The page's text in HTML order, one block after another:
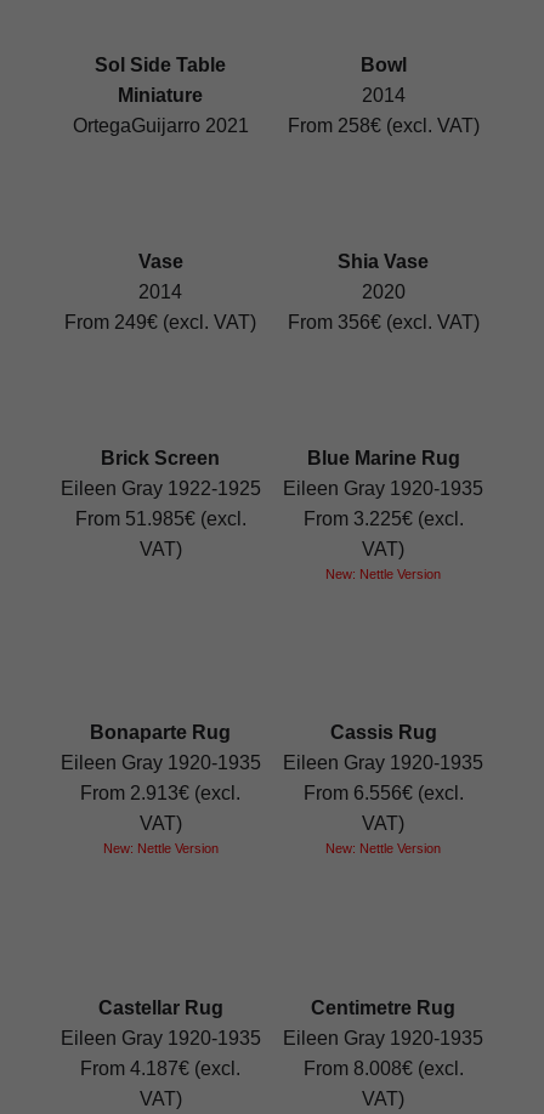
Sol Side Table
Miniature
OrtegaGuijarro 2021
Bowl
2014
From 258€ (excl. VAT)
Vase
2014
From 249€ (excl. VAT)
Shia Vase
2020
From 356€ (excl. VAT)
Brick Screen
Eileen Gray 1922-1925
From 51.985€ (excl.
VAT)
Blue Marine Rug
Eileen Gray 1920-1935
From 3.225€ (excl.
VAT)
New: Nettle Version
Bonaparte Rug
Eileen Gray 1920-1935
From 2.913€ (excl.
VAT)
New: Nettle Version
Cassis Rug
Eileen Gray 1920-1935
From 6.556€ (excl.
VAT)
New: Nettle Version
Castellar Rug
Eileen Gray 1920-1935
From 4.187€ (excl.
VAT)
Centimetre Rug
Eileen Gray 1920-1935
From 8.008€ (excl.
VAT)